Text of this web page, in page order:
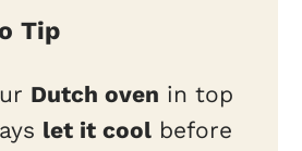
Tip
Dutch oven in top
let it cool before